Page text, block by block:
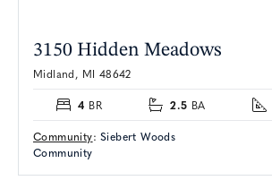
3150 Hidden Meadows
Midland, MI 48642
Community: Siebert Woods
Community
4 BR 2.5 BA